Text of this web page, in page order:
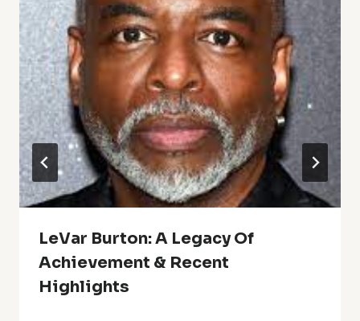
LeVar Burton: A Legacy Of
Achievement & Recent
Highlights